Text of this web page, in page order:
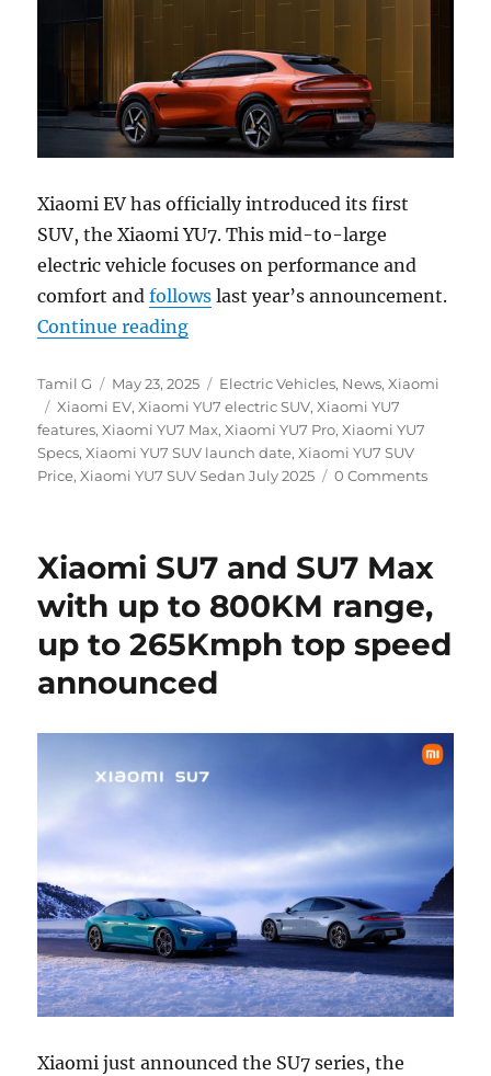
Xiaomi EV has officially introduced its first
SUV, the Xiaomi YU7. This mid-to-large
electric vehicle focuses on performance and
comfort andfollows last year’s announcement.
Continue reading“Xiaomi YU7 electric SUV with up
Author
Tamil G
Posted
on
May 23, 2025 Categories
Electric Vehicles, News,Xiaomi
Tags
Xiaomi EV,Xiaomi YU7 electric SUV,Xiaomi YU7
features,Xiaomi YU7 Max,Xiaomi YU7 Pro,Xiaomi YU7
Specs,Xiaomi YU7 SUV launch date,Xiaomi YU7 SUV
Price,Xiaomi YU7 SUV Sedan July 2025 0 Comments
Xiaomi SU7 and SU7 Max
with up to 800KM range,
up to 265Kmph top speed
announced
Xiaomi just announced the SU7 series, the